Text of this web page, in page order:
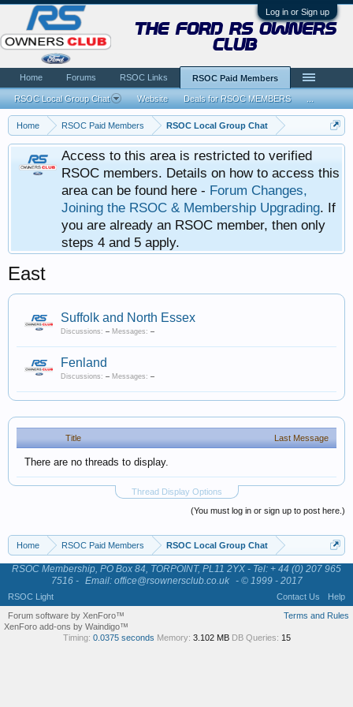
Log in or Sign up
Home RSOC Paid Members RSOC Local Group Chat
Access to this area is restricted to verified
RSOC members. Details on how to access this
area can be found here - Forum Changes,
Joining the RSOC & Membership Upgrading. If
you are already an RSOC member, then only
steps 4 and 5 apply.
East
Suffolk and North Essex
Discussions: – Messages: –
Fenland
Discussions: – Messages: –
Title Last Message
There are no threads to display.
Thread Display Options
(You must log in or sign up to post here.)
Home RSOC Paid Members RSOC Local Group Chat
the ford rs owners
club
Home Forums RSOC Links RSOC Paid Members
RSOC Local Group Chat Website Deals for RSOC MEMBERS
RSOC Membership, PO Box 84, TORPOINT, PL11 2YX - Tel: + 44 (0) 207 965
7516 - Email: office@rsownersclub.co.uk - © 1999 - 2017
RSOC Light Contact Us
Help
Terms and Rules
Forum software by XenForo™
XenForo add-ons by Waindigo™
Timing: 0.0375 seconds Memory: 3.102 MB DB Queries: 15